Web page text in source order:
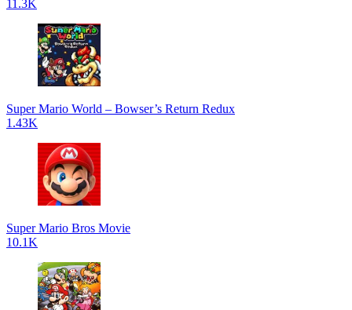
11.3K
Super Mario World – Bowser’s Return Redux
1.43K
Super Mario Bros Movie
10.1K